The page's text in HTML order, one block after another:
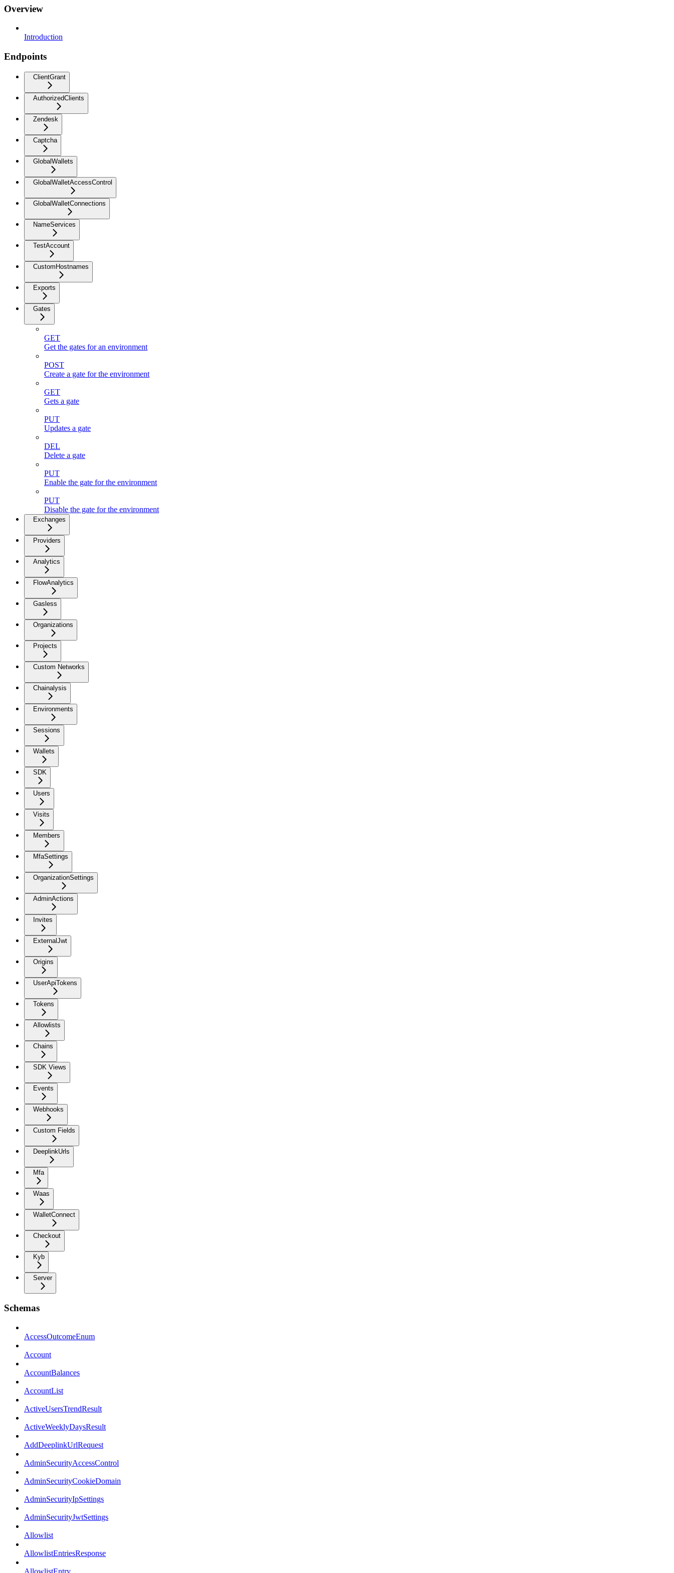
Overview
Introduction
Endpoints
ClientGrant
AuthorizedClients
Zendesk
Captcha
GlobalWallets
GlobalWalletAccessControl
GlobalWalletConnections
NameServices
TestAccount
CustomHostnames
Exports
Gates
GET
Get the gates for an environment
POST
Create a gate for the environment
GET
Gets a gate
PUT
Updates a gate
DEL
Delete a gate
PUT
Enable the gate for the environment
PUT
Disable the gate for the environment
Exchanges
Providers
Analytics
FlowAnalytics
Gasless
Organizations
Projects
Custom Networks
Chainalysis
Environments
Sessions
Wallets
SDK
Users
Visits
Members
MfaSettings
OrganizationSettings
AdminActions
Invites
ExternalJwt
Origins
UserApiTokens
Tokens
Allowlists
Chains
SDK Views
Events
Webhooks
Custom Fields
DeeplinkUrls
Mfa
Waas
WalletConnect
Checkout
Kyb
Server
Schemas
AccessOutcomeEnum
Account
AccountBalances
AccountList
ActiveUsersTrendResult
ActiveWeeklyDaysResult
AddDeeplinkUrlRequest
AdminSecurityAccessControl
AdminSecurityCookieDomain
AdminSecurityIpSettings
AdminSecurityJwtSettings
Allowlist
AllowlistEntriesResponse